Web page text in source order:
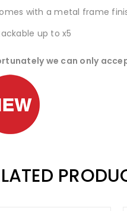
with a metal frame
up to x5
we can only